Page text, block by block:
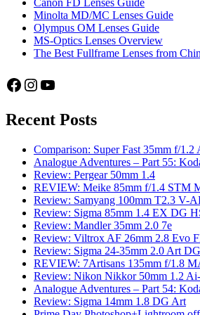
Canon FD Lenses Guide
Minolta MD/MC Lenses Guide
Olympus OM Lenses Guide
MS-Optics Lenses Overview
The Best Fullframe Lenses from
Facebook
Instagram
YouTube
Recent Posts
Comparison: Super Fast 35mm f/
Analogue Adventures – Part 55:
Review: Pergear 50mm 1.4
REVIEW: Meike 85mm f/1.4 STM
Review: Samyang 100mm T2.3 V-
Review: Sigma 85mm 1.4 EX DG
Review: Mandler 35mm 2.0 7e
Review: Viltrox AF 26mm 2.8 Evo
Review: Sigma 24-35mm 2.0 Art
REVIEW: 7Artisans 135mm f/1.8
Review: Nikon Nikkor 50mm 1.2
Analogue Adventures – Part 54:
Review: Sigma 14mm 1.8 DG Art